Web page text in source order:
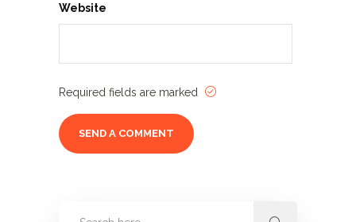
Website
Required fields are marked